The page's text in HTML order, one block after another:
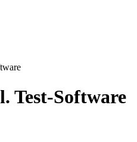
Test-Software